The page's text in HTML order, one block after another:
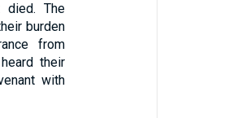
The
burden
from
their
with